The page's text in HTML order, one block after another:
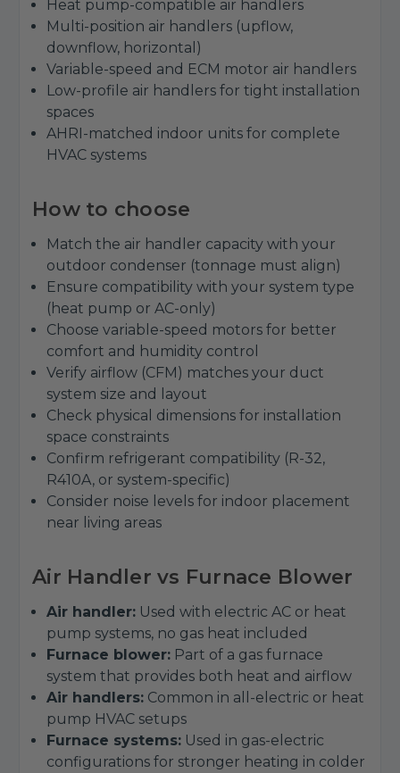
Heat pump-compatible air handlers
Multi-position air handlers (upflow,
downflow, horizontal)
Variable-speed and ECM motor air handlers
Low-profile air handlers for tight installation
spaces
AHRI-matched indoor units for complete
HVAC systems
How to choose
Match the air handler capacity with your
outdoor condenser (tonnage must align)
Ensure compatibility with your system type
(heat pump or AC-only)
Choose variable-speed motors for better
comfort and humidity control
Verify airflow (CFM) matches your duct
system size and layout
Check physical dimensions for installation
space constraints
Confirm refrigerant compatibility (R-32,
R410A, or system-specific)
Consider noise levels for indoor placement
near living areas
Air Handler vs Furnace Blower
Air handler: Used with electric AC or heat
pump systems, no gas heat included
Furnace blower: Part of a gas furnace
system that provides both heat and airflow
Air handlers: Common in all-electric or heat
pump HVAC setups
Furnace systems: Used in gas-electric
configurations for stronger heating in colder